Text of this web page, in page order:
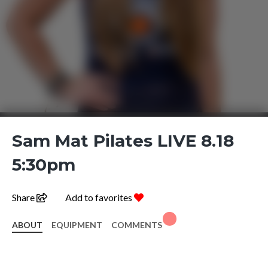
Sam Mat Pilates LIVE 8.18
5:30pm
Share Add to favorites
ABOUT EQUIPMENT COMMENTS